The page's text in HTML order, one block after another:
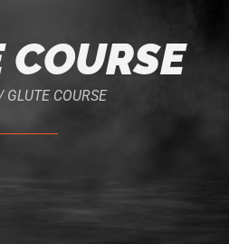
COURSE
COURSE